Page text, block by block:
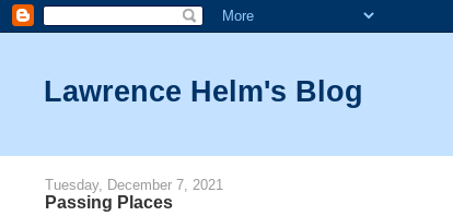
Lawrence Helm's Blog
Tuesday, December 7, 2021
Passing Places